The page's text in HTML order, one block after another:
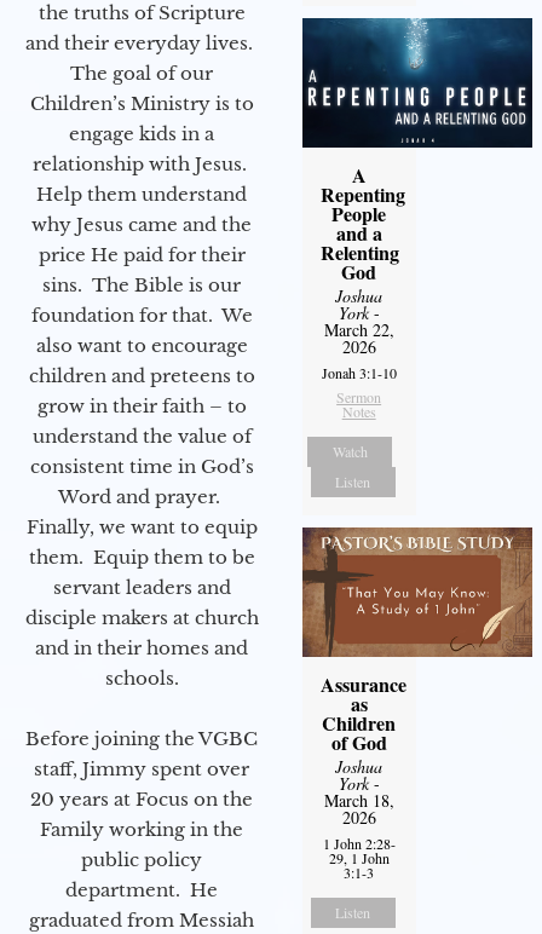
the truths of Scripture
and their everyday lives.
The goal of our
Children’s Ministry is to
engage kids in a
relationship with Jesus.
Help them understand
why Jesus came and the
price He paid for their
sins. The Bible is our
foundation for that. We
also want to encourage
children and preteens to
grow in their faith – to
understand the value of
consistent time in God’s
Word and prayer.
Finally, we want to equip
them. Equip them to be
servant leaders and
disciple makers at church
and in their homes and
schools.
Before joining the VGBC
staff, Jimmy spent over
20 years at Focus on the
Family working in the
public policy
department. He
graduated from Messiah
A
Repenting
People
and a
Relenting
God
Joshua
York-
March 22,
2026
Jonah 3:1-10
Sermon
Notes
Watch
Listen
Assurance
as
Children
of God
Joshua
York-
March 18,
2026
1 John 2:28-
29, 1 John
3:1-3
Listen